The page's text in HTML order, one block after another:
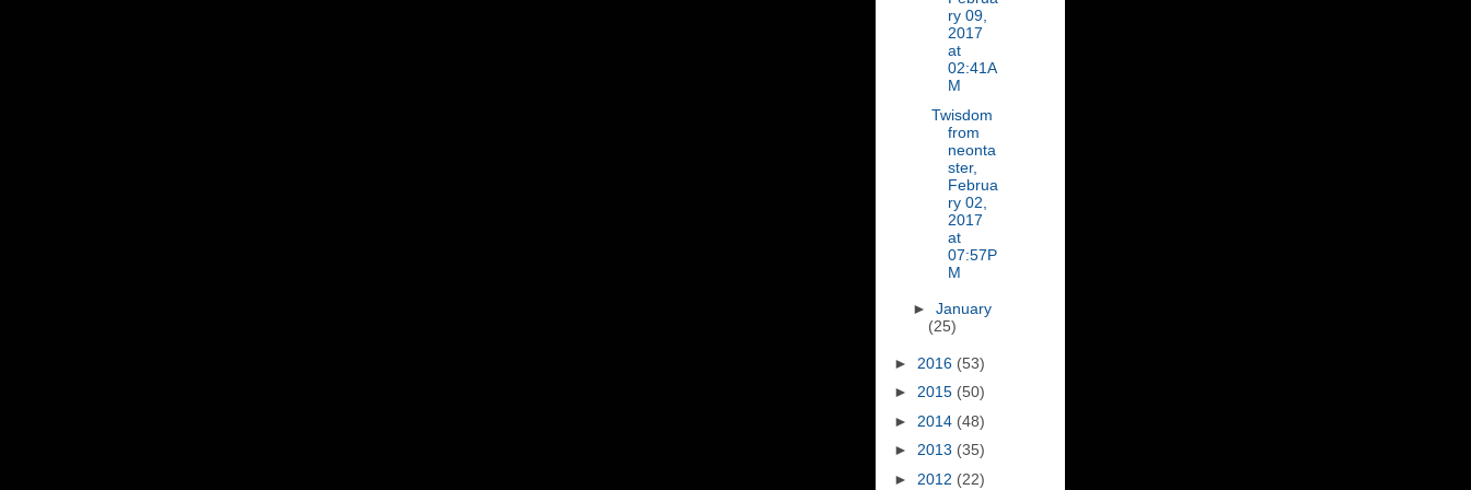
ry 09,
2017
at
02:41A
M
Twisdom
from
neonta
ster,
Februa
ry 02,
2017
at
07:57P
M
► January
(25)
► 2016 (53)
► 2015 (50)
► 2014 (48)
► 2013 (35)
► 2012 (22)